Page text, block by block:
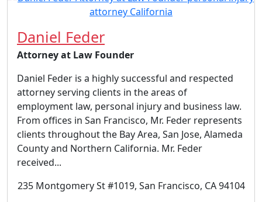
Daniel Feder
Attorney at Law Founder
Daniel Feder is a highly successful and respected
attorney serving clients in the areas of
employment law, personal injury and business law.
From offices in San Francisco, Mr. Feder represents
clients throughout the Bay Area, San Jose, Alameda
County and Northern California. Mr. Feder
received...
235 Montgomery St #1019, San Francisco, CA 94104